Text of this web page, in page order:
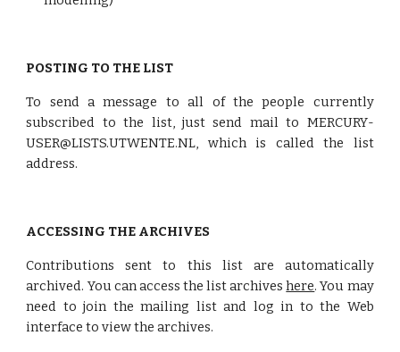
POSTING TO THE LIST
To send a message to all of the people currently
subscribed to the list, just send mail to MERCURY-
USER@LISTS.UTWENTE.NL, which is called the list
address.
ACCESSING THE ARCHIVES
Contributions sent to this list are automatically
archived. You can access the list archiveshere. You may
need to join the mailing list and log in to the Web
interface to view the archives.